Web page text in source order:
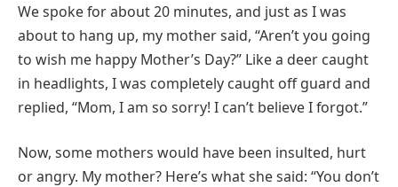
We spoke for about 20 minutes, and just as I was
about to hang up, my mother said, “Aren’t you going
to wish me happy Mother’s Day?” Like a deer caught
in headlights, I was completely caught off guard and
replied, “Mom, I am so sorry! I can’t believe I forgot.”
Now, some mothers would have been insulted, hurt
or angry. My mother? Here’s what she said: “You don’t